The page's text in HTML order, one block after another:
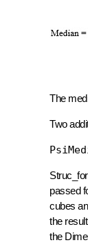
The
Two
passed
cubes
the
the